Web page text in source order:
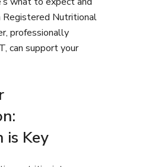
Nutritional
professionally
can support your
is Key